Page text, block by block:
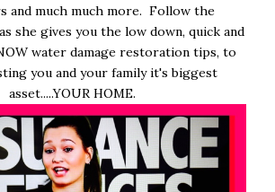
and much much more. Follow the
she gives you the low down, quick and
water damage restoration tips, to
you and your family it's biggest
asset.....YOUR HOME.